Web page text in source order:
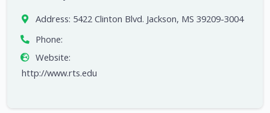
Address: 5422 Clinton Blvd. Jackson, MS 39209-3004
Phone:
Website:
http://www.rts.edu